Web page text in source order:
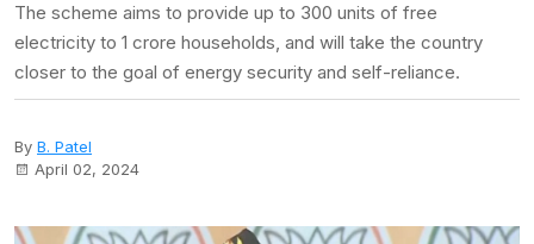
The scheme aims to provide up to 300 units of free
electricity to 1 crore households, and will take the country
closer to the goal of energy security and self-reliance.
By B. Patel
April 02, 2024